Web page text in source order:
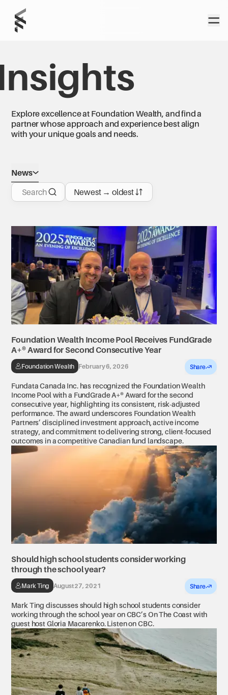
Home
Foundation
Explore excellence at Foundation Wealth, and find a
partner whose approach and experience best align
with your unique goals and needs.
News
Search
Newest → oldest
Foundation Wealth Income Pool Receives FundGrade
A+® Award for Second Consecutive Year
Foundation Wealth February 6, 2026 Share
Fundata Canada Inc. has recognized the Foundation Wealth
Income Pool with a FundGrade A+® Award for the second
consecutive year, highlighting its consistent, risk-adjusted
performance. The award underscores Foundation Wealth
Partners’ disciplined investment approach, active income
strategy, and commitment to delivering strong, client-focused
outcomes in a competitive Canadian fund landscape.
Should high school students consider working
through the school year?
Mark Ting August 27, 2021 Share
Mark Ting discusses should high school students consider
working through the school year on CBC’s On The Coast with
guest host Gloria Macarenko. Listen on CBC.